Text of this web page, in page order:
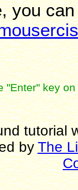
you
"Enter" key
tutorial
byThe